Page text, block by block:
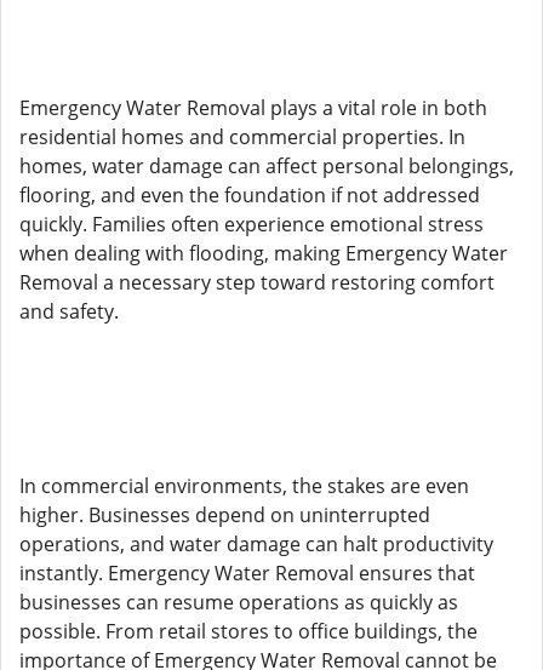
Emergency Water Removal plays a vital role in both
residential homes and commercial properties. In
homes, water damage can affect personal belongings,
flooring, and even the foundation if not addressed
quickly. Families often experience emotional stress
when dealing with flooding, making Emergency Water
Removal a necessary step toward restoring comfort
and safety.
In commercial environments, the stakes are even
higher. Businesses depend on uninterrupted
operations, and water damage can halt productivity
instantly. Emergency Water Removal ensures that
businesses can resume operations as quickly as
possible. From retail stores to office buildings, the
importance of Emergency Water Removal cannot be